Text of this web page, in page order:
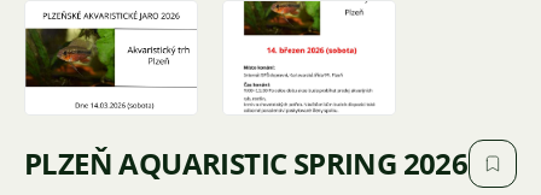
PLZEŇ AQUARISTIC SPRING 2026